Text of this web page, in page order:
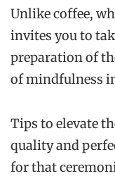
Unlike coffee,
invites you to
preparation of
of mindfulness
Tips to elevate
quality and
for that